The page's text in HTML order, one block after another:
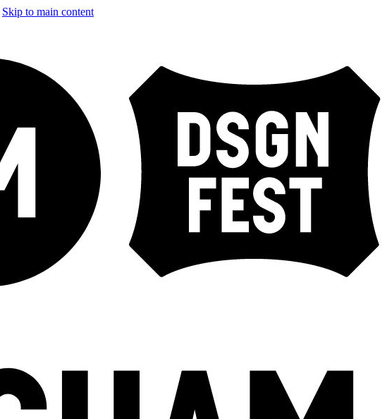
Skip to main content